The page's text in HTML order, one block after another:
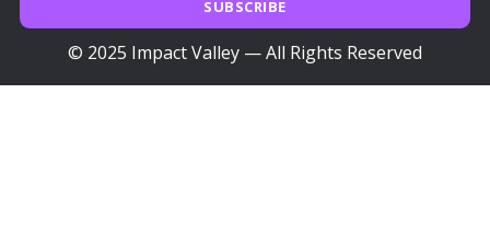
SUBSCRIBE
© 2025 Impact Valley — All Rights Reserved